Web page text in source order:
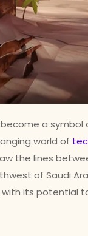
become a
world of
the lines
of Saudi
its potential